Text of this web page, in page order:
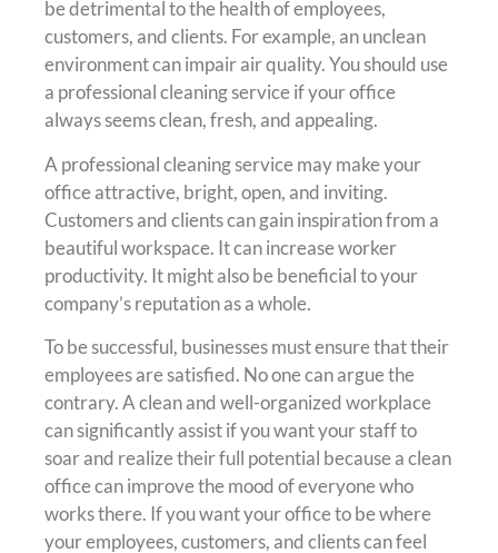
be detrimental to the health of employees,
customers, and clients. For example, an unclean
environment can impair air quality. You should use
a professional cleaning service if your office
always seems clean, fresh, and appealing.
A professional cleaning service may make your
office attractive, bright, open, and inviting.
Customers and clients can gain inspiration from a
beautiful workspace. It can increase worker
productivity. It might also be beneficial to your
company’s reputation as a whole.
To be successful, businesses must ensure that their
employees are satisfied. No one can argue the
contrary. A clean and well-organized workplace
can significantly assist if you want your staff to
soar and realize their full potential because a clean
office can improve the mood of everyone who
works there. If you want your office to be where
your employees, customers, and clients can feel